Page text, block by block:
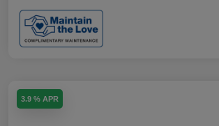
3.9 % APR